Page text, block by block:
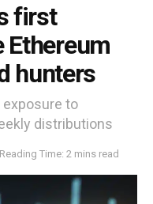
first
Ethereum
hunters
to
distributions
Reading Time: 2 mins read